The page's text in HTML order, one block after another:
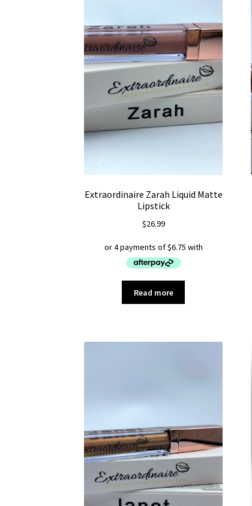
Extraordinaire Zarah Liquid Matte
Lipstick
$26.99
Read more